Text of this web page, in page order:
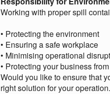
Working with proper spill
• Protecting the environment
• Ensuring a safe workplace
• Minimising operational
• Protecting your business
Would you like to ensure that
right solution for your operation.